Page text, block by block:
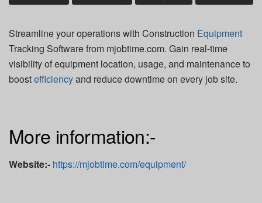
Streamline your operations with Construction Equipment
Tracking Software from mjobtime.com. Gain real-time
visibility of equipment location, usage, and maintenance to
boostefficiencyand reduce downtime on every job site.
More information:-
Website:- https://mjobtime.com/equipment/